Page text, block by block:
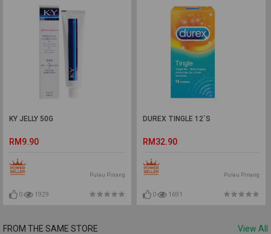
KY JELLY 50G
RM9.90
Pulau Pinang
0 1929
DUREX TINGLE 12`S
RM32.90
Pulau Pinang
0 1691
FROM THE SAME STORE View All